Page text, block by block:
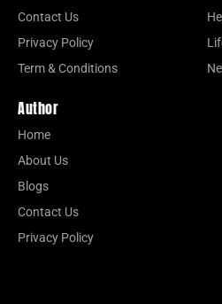
Contact Us
Privacy Policy
Term & Conditions
Author
Home
About Us
Blogs
Contact Us
Privacy Policy